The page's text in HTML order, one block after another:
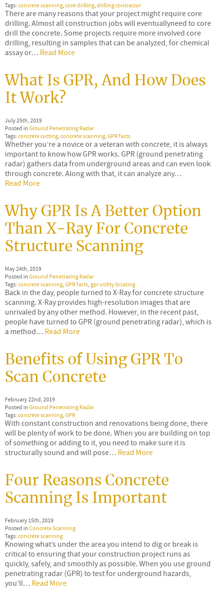
Tags:concrete scanning,core drilling,drilling contractor
There are many reasons that your project might require core
drilling. Almost all construction jobs will eventuallyneed to core
drill the concrete. Some projects require more involved core
drilling, resulting in samples that can be analyzed, for chemical
assay or… Read More
What Is GPR, And How Does
It Work?
July 25th, 2019
Posted inGround Penetrating Radar
Tags:concrete cutting,concrete scanning,GPR facts
Whether you’re a novice or a veteran with concrete, it is always
important to know how GPR works. GPR (ground penetrating
radar) gathers data from underground areas and can even look
through concrete. Along with that, it can analyze any…
Read More
Why GPR Is A Better Option
Than X-Ray For Concrete
Structure Scanning
May 24th, 2019
Posted inGround Penetrating Radar
Tags:concrete scanning,GPR facts,gpr utility locating
Back in the day, people turned to X-Ray for concrete structure
scanning. X-Ray provides high-resolution images that are
unrivaled by any other method. However, in the recent past,
people have turned to GPR (ground penetrating radar), which is
a method… Read More
Benefits of Using GPR To
Scan Concrete
February 22nd, 2019
Posted inGround Penetrating Radar
Tags:concrete scanning,GPR
With constant construction and renovations being done, there
will be plenty of work to be done. When you are building on top
of something or adding to it, you need to make sure it is
structurally sound and will pose… Read More
Four Reasons Concrete
Scanning Is Important
February 15th, 2019
Posted inConcrete Scanning
Tags:concrete scanning
Knowing what’s under the area you intend to dig or break is
critical to ensuring that your construction project runs as
quickly, safely, and smoothly as possible. When you use ground
penetrating radar (GPR) to test for underground hazards,
you’ll… Read More